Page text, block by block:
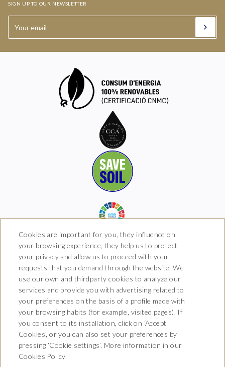
SIGN UP TO OUR NEWSLETTER
Hotel Boutique Arkhé de
Pals
Carrer del Raval 5, 17256 Pals,
Girona
T. 681 035 739
info@arkhedepals.com
HG-004972
Cookies are important for you, they influence on
your browsing experience, they help us to protect
your privacy and allow us to proceed with your
requests that you demand through the website. We
use our own and thirdparty cookies to analyze our
services and provide you with advertising related to
your preferences on the basis of a profile made with
your browsing habits (for example, visited pages). If
you consent to its installation, click on ‘Accept
Cookies’, or you can also set your preferences by
pressing ‘Cookie settings’. More information in our
Cookies Policy